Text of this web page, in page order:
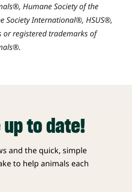
Humane Society of the
Society International®, HSUS®,
or registered trademarks of